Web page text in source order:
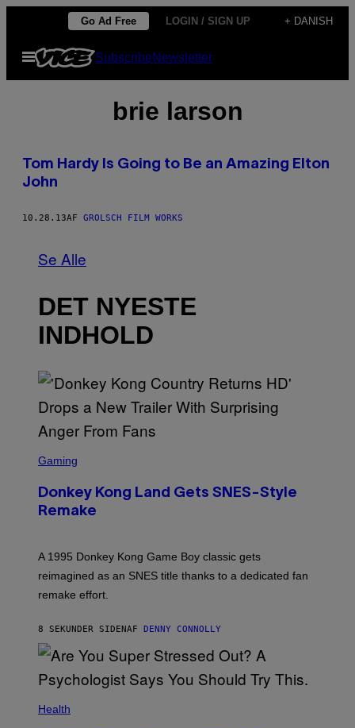
indhold
Go Ad Free LOGIN / SIGN UP + DANISH
Åbn
Menu
SubscribeNewsletter
brie larson
Tom Hardy Is Going to Be an Amazing Elton
John
10.28.13AF GROLSCH FILM WORKS
Se Alle
DET NYESTE
INDHOLD
C
E
N
S
T
N
N
E
D
Gaming
Donkey Kong Land Gets SNES-Style
Remake
A 1995 Donkey Kong Game Boy classic gets
reimagined as an SNES title thanks to a dedicated fan
remake effort.
8 SEKUNDER SIDENAF DENNY CONNOLLY
Health